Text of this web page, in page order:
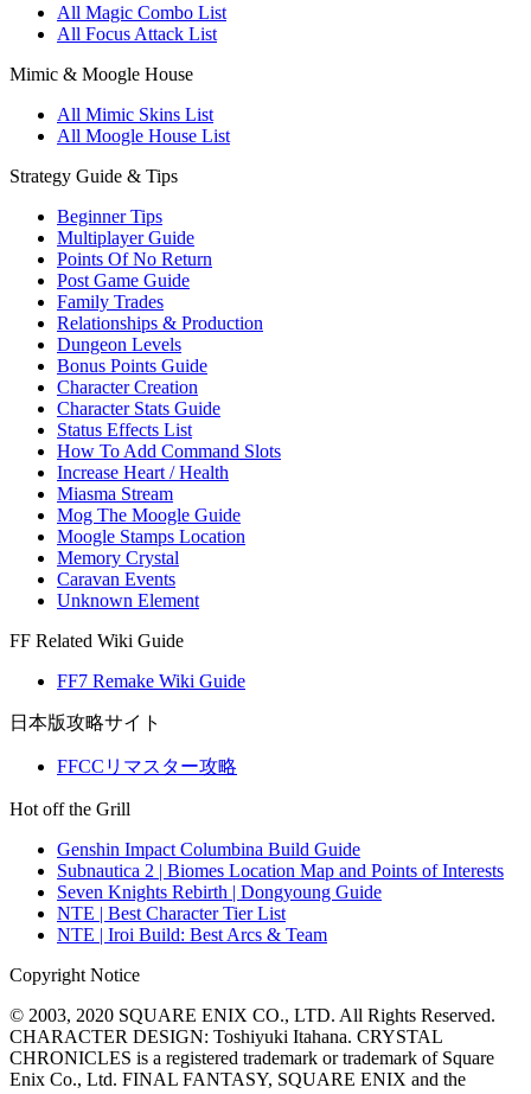
All Magic Combo List
All Focus Attack List
Mimic & Moogle House
All Mimic Skins List
All Moogle House List
Strategy Guide & Tips
Beginner Tips
Multiplayer Guide
Points Of No Return
Post Game Guide
Family Trades
Relationships & Production
Dungeon Levels
Bonus Points Guide
Character Creation
Character Stats Guide
Status Effects List
How To Add Command Slots
Increase Heart / Health
Miasma Stream
Mog The Moogle Guide
Moogle Stamps Location
Memory Crystal
Caravan Events
Unknown Element
FF Related Wiki Guide
FF7 Remake Wiki Guide
日本版攻略サイト
FFCCリマスター攻略
Hot off the Grill
Genshin Impact Columbina Build Guide
Subnautica 2 | Biomes Location Map and Points of Interests
Seven Knights Rebirth | Dongyoung Guide
NTE | Best Character Tier List
NTE | Iroi Build: Best Arcs & Team
Copyright Notice
© 2003, 2020 SQUARE ENIX CO., LTD. All Rights Reserved.
CHARACTER DESIGN: Toshiyuki Itahana. CRYSTAL
CHRONICLES is a registered trademark or trademark of Square
Enix Co., Ltd. FINAL FANTASY, SQUARE ENIX and the